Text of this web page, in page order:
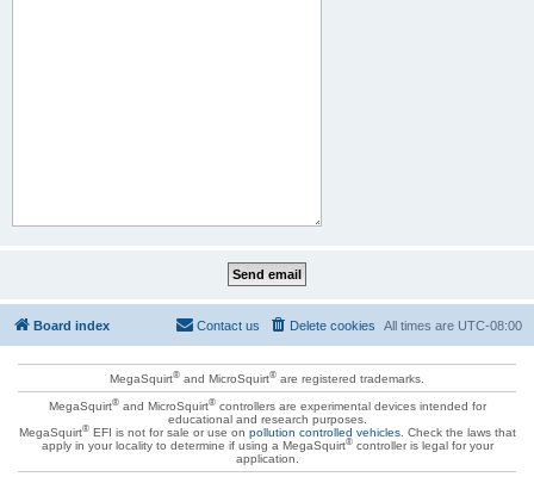
Board index All times are UTC-08:00
Delete cookies
Contact us
MegaSquirt® and MicroSquirt® are registered trademarks.
MegaSquirt®and MicroSquirt®controllers are experimental devices intended for
educational and research purposes.
MegaSquirt®EFI is not for sale or use on pollution controlled vehicles. Check the laws that
apply in your locality to determine if using a MegaSquirt®controller is legal for your
application.